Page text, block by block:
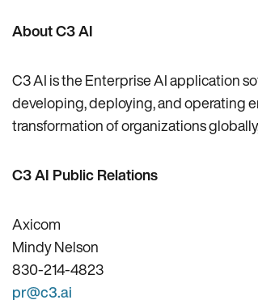
About C3 AI
C3 AI is the Enterprise AI application
developing, deploying, and operating
transformation of organizations
C3 AI Public Relations
Axicom
Mindy Nelson
830-214-4823
pr@c3.ai